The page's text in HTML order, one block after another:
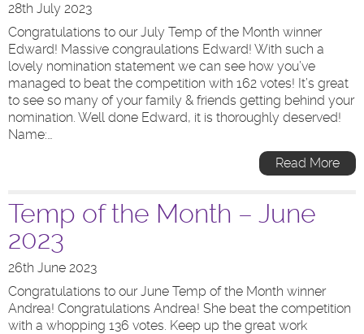
28th July 2023
Congratulations to our July Temp of the Month winner
Edward! Massive congraulations Edward! With such a
lovely nomination statement we can see how you’ve
managed to beat the competition with 162 votes! It’s great
to see so many of your family & friends getting behind your
nomination. Well done Edward, it is thoroughly deserved!
Name:…
Read More
Temp of the Month – June
2023
26th June 2023
Congratulations to our June Temp of the Month winner
Andrea! Congratulations Andrea! She beat the competition
with a whopping 136 votes. Keep up the great work